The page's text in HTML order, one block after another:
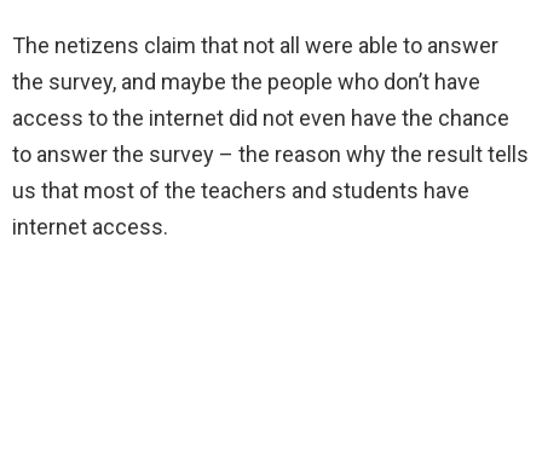
The netizens claim that not all were able to answer
the survey, and maybe the people who don’t have
access to the internet did not even have the chance
to answer the survey – the reason why the result tells
us that most of the teachers and students have
internet access.